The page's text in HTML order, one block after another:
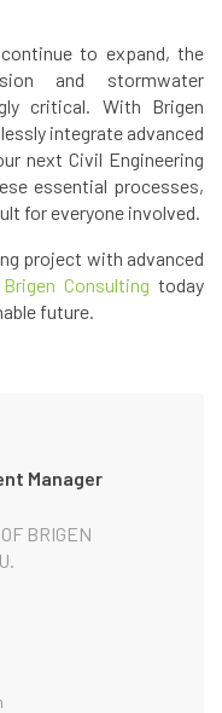
to expand, the
and stormwater
critical. With Brigen
integrate advanced
next Civil Engineering
essential processes,
for everyone involved.
project with advanced
Consulting today
future.
Manager
BRIGEN